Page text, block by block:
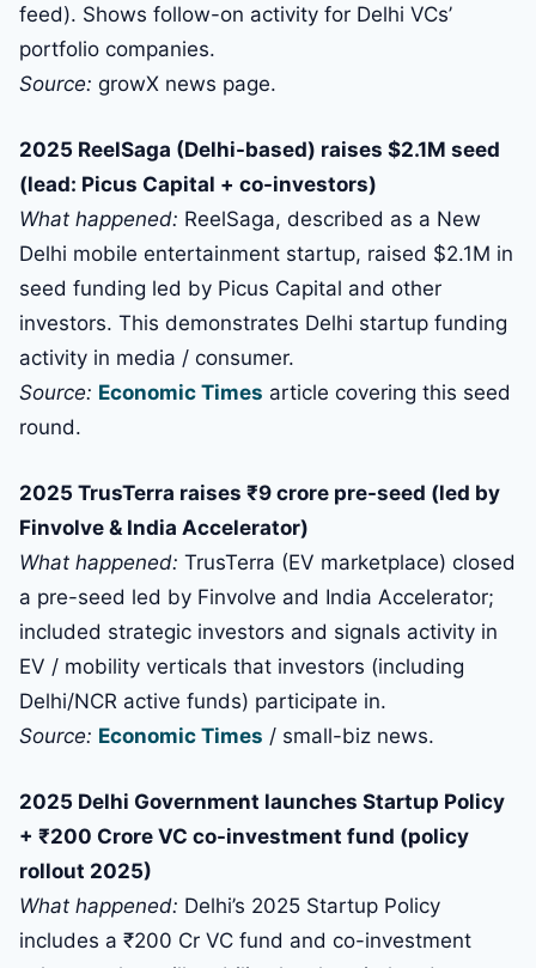
feed). Shows follow-on activity for Delhi VCs’
portfolio companies.
Source: growX news page.
2025 ReelSaga (Delhi-based) raises $2.1M seed
(lead: Picus Capital + co-investors)
What happened: ReelSaga, described as a New
Delhi mobile entertainment startup, raised $2.1M in
seed funding led by Picus Capital and other
investors. This demonstrates Delhi startup funding
activity in media / consumer.
Source: Economic Times article covering this seed
round.
2025 TrusTerra raises ₹9 crore pre-seed (led by
Finvolve & India Accelerator)
What happened: TrusTerra (EV marketplace) closed
a pre-seed led by Finvolve and India Accelerator;
included strategic investors and signals activity in
EV / mobility verticals that investors (including
Delhi/NCR active funds) participate in.
Source: Economic Times / small-biz news.
2025 Delhi Government launches Startup Policy
+ ₹200 Crore VC co-investment fund (policy
rollout 2025)
What happened: Delhi’s 2025 Startup Policy
includes a ₹200 Cr VC fund and co-investment